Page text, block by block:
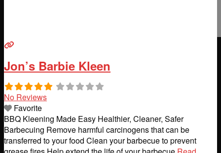
Jon’s Barbie Kleen
No Reviews
Favorite
BBQ Kleening Made Easy Healthier, Cleaner, Safer
Barbecuing Remove harmful carcinogens that can be
transferred to your food Clean your barbecue to prevent